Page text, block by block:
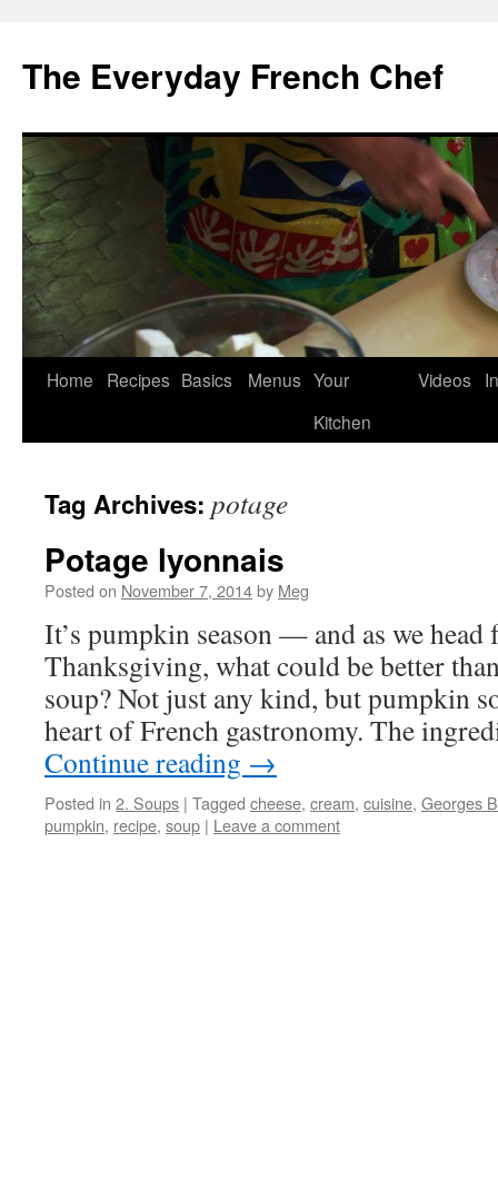
content
The Everyday French Chef
Home Recipes Basics Menus Your
Kitchen
Videos
Tag Archives: potage
Potage lyonnais
Posted on November 7, 2014by Meg
It’s pumpkin season — and as we
Thanksgiving, what could be better
soup? Not just any kind, but pumpkin
heart of French gastronomy. The
Continue reading →
Posted in 2. Soups | Tagged cheese, cream, cuisine, Georges
pumpkin, recipe, soup | Leave a comment